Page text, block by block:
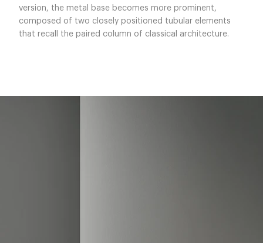
version, the metal base becomes more prominent,
composed of two closely positioned tubular elements
that recall the paired column of classical architecture.